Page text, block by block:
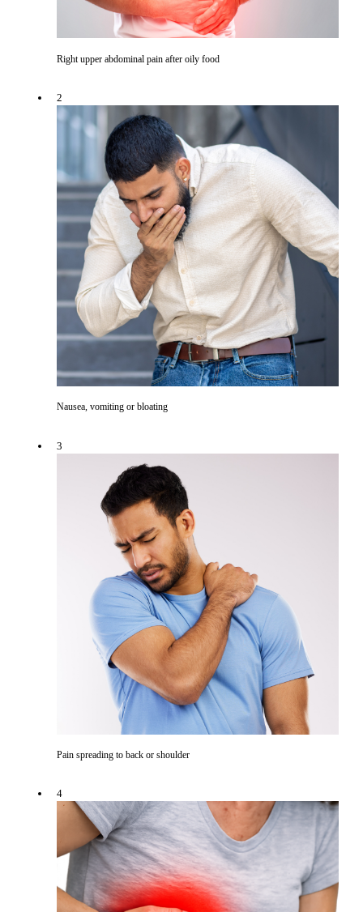
Right upper abdominal pain after oily food
2
Nausea, vomiting or bloating
3
Pain spreading to back or shoulder
4